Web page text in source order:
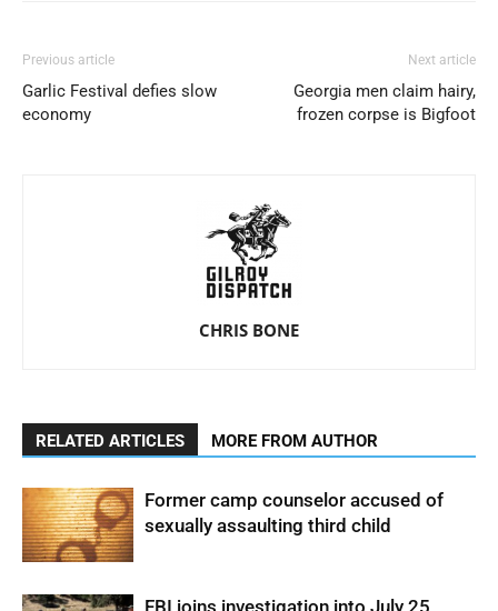
Previous article
Garlic Festival defies slow
economy
Next article
Georgia men claim hairy,
frozen corpse is Bigfoot
CHRIS BONE
RELATED ARTICLES MORE FROM AUTHOR
Former camp counselor accused of
sexually assaulting third child
FBI joins investigation into July 25